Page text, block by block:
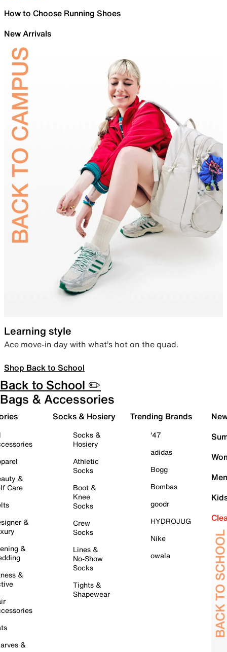
How to Choose Running Shoes
New Arrivals
Learning style
Ace move-in day with what’s hot on the quad.
Shop Back to School
Back to School ✏️
Bags & Accessories
&
Care
&
&
&
&
Socks & Hosiery
Socks &
Hosiery
Athletic
Socks
Boot &
Knee
Socks
Crew
Socks
Lines &
No-Show
Socks
Tights &
Shapewear
Trending Brands
'47
adidas
Bogg
Bombas
goodr
HYDROJUG
Nike
owala